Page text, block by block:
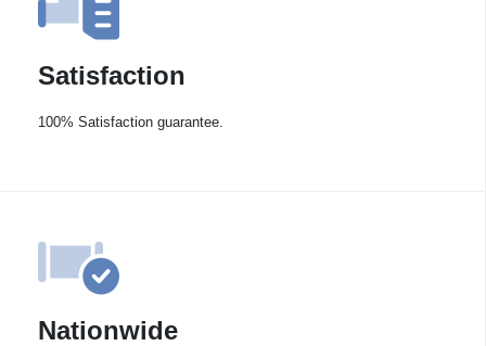
Satisfaction
100% Satisfaction guarantee.
Nationwide